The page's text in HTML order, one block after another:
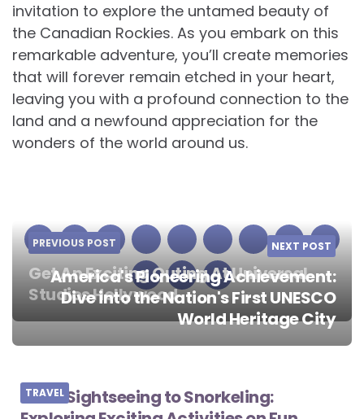
invitation to explore the untamed beauty of
the Canadian Rockies. As you embark on this
remarkable adventure, you’ll create memories
that will forever remain etched in your heart,
leaving you with a profound connection to the
land and a newfound appreciation for the
wonders of the world around us.
Post
navigation
PREVIOUS POST
Get An Exciting Outing At Universal
Studios Hollywood
NEXT POST
America's Pioneering Achievement:
Dive into the Nation's First UNESCO
World Heritage City
TRAVEL
From Sightseeing to Snorkeling: